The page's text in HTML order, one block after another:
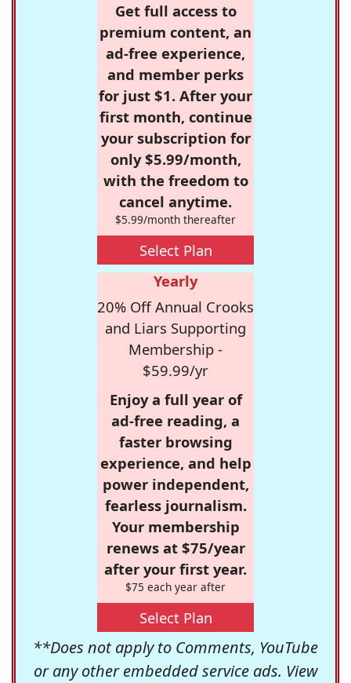
Get full access to
premium content, an
ad-free experience,
and member perks
for just $1. After your
first month, continue
your subscription for
only $5.99/month,
with the freedom to
cancel anytime.
$5.99/month thereafter
Select Plan
Yearly
20% Off Annual Crooks
and Liars Supporting
Membership -
$59.99/yr
Enjoy a full year of
ad-free reading, a
faster browsing
experience, and help
power independent,
fearless journalism.
Your membership
renews at $75/year
after your first year.
$75 each year after
Select Plan
**Does not apply to Comments, YouTube
or any other embedded service ads. View